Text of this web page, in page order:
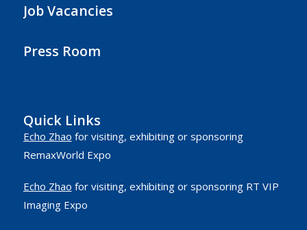
Job Vacancies
Press Room
Quick Links
Echo Zhao for visiting, exhibiting or sponsoring
RemaxWorld Expo
Echo Zhao for visiting, exhibiting or sponsoring RT VIP
Imaging Expo